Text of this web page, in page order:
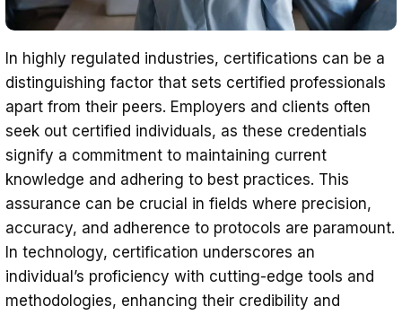
In highly regulated industries, certifications can be a
distinguishing factor that sets certified professionals
apart from their peers. Employers and clients often
seek out certified individuals, as these credentials
signify a commitment to maintaining current
knowledge and adhering to best practices. This
assurance can be crucial in fields where precision,
accuracy, and adherence to protocols are paramount.
In technology, certification underscores an
individual’s proficiency with cutting-edge tools and
methodologies, enhancing their credibility and